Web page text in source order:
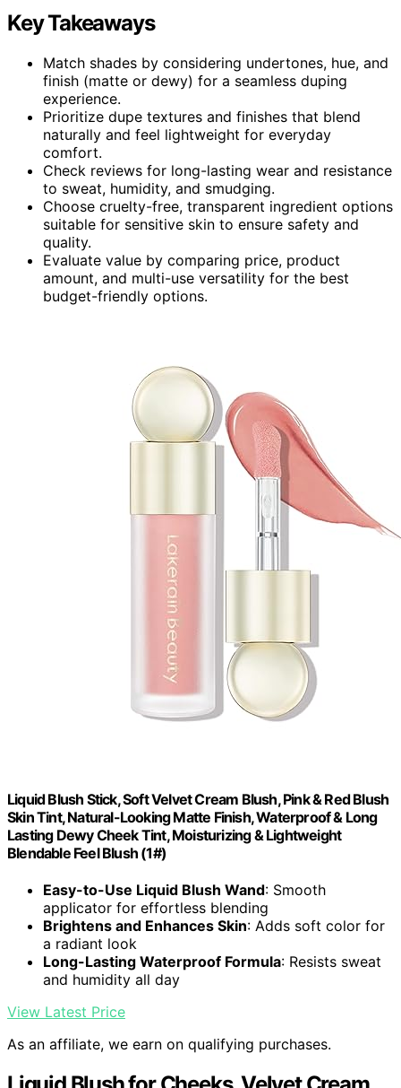
Key Takeaways
Match shades by considering undertones, hue, and
finish (matte or dewy) for a seamless duping
experience.
Prioritize dupe textures and finishes that blend
naturally and feel lightweight for everyday
comfort.
Check reviews for long-lasting wear and resistance
to sweat, humidity, and smudging.
Choose cruelty-free, transparent ingredient options
suitable for sensitive skin to ensure safety and
quality.
Evaluate value by comparing price, product
amount, and multi-use versatility for the best
budget-friendly options.
Liquid Blush Stick, Soft Velvet Cream Blush, Pink & Red Blush
Skin Tint, Natural-Looking Matte Finish, Waterproof & Long
Lasting Dewy Cheek Tint, Moisturizing & Lightweight
Blendable Feel Blush (1#)
Easy-to-Use Liquid Blush Wand: Smooth
applicator for effortless blending
Brightens and Enhances Skin: Adds soft color for
a radiant look
Long-Lasting Waterproof Formula: Resists sweat
and humidity all day
View Latest Price
As an affiliate, we earn on qualifying purchases.